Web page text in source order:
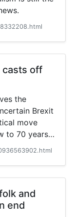
casts off
the
Brexit
move
to 70 years
the ruins
and
end